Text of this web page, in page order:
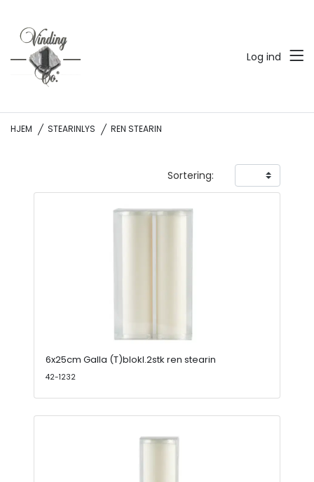
Log ind
HJEM STEARINLYS REN STEARIN
Sortering:
6x25cm Galla (T)blokl.2stk ren stearin
42-1232